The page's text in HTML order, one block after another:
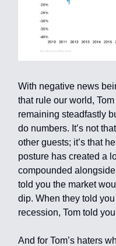
With negative news
that rule our world,
remaining steadfastly
do numbers. It’s not
other guests; it’s that
posture has created a
compounded
told you the market
dip. When they told
recession, Tom told
And for Tom’s haters